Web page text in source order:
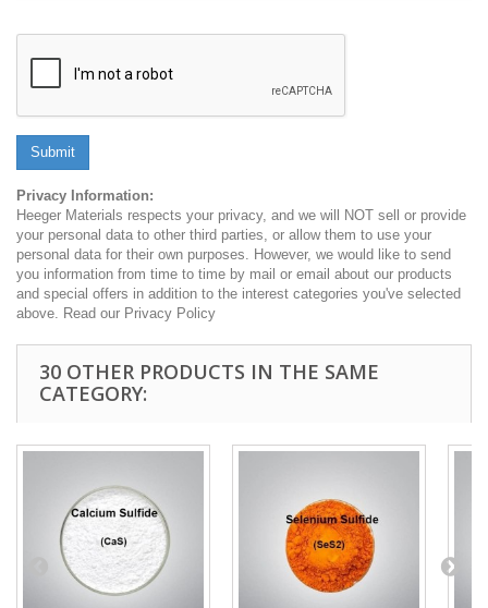
Submit
Privacy Information:
Heeger Materials respects your privacy, and we will NOT sell or provide
your personal data to other third parties, or allow them to use your
personal data for their own purposes. However, we would like to send
you information from time to time by mail or email about our products
and special offers in addition to the interest categories you've selected
above. Read our Privacy Policy
30 OTHER PRODUCTS IN THE SAME
CATEGORY: